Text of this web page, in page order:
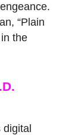
“Plain
the
digital